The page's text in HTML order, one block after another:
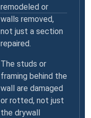
remodeled or
walls removed,
not just a section
repaired.
The studs or
framing behind the
wall are damaged
or rotted, not just
the drywall